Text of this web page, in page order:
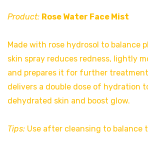
Product: Rose Water Face Mist
Made with rose hydrosol to balance
skin spray reduces redness, lightly
and prepares it for further
delivers a double dose of hydration
dehydrated skin and boost glow.
Tips: Use after cleansing to balance